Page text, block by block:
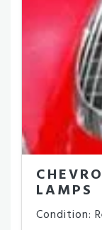
LAMPS
Condition: